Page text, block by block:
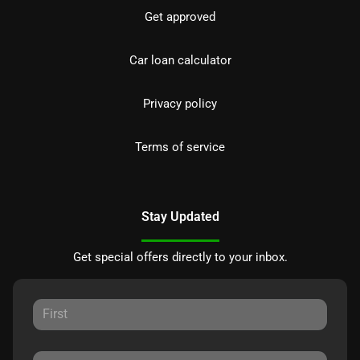
Get approved
Car loan calculator
Privacy policy
Terms of service
Stay Updated
Get special offers directly to your inbox.